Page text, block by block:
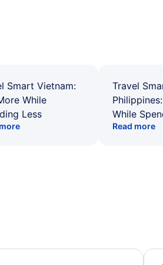
Smart Vietnam:
While
Less
Travel
While
Read more